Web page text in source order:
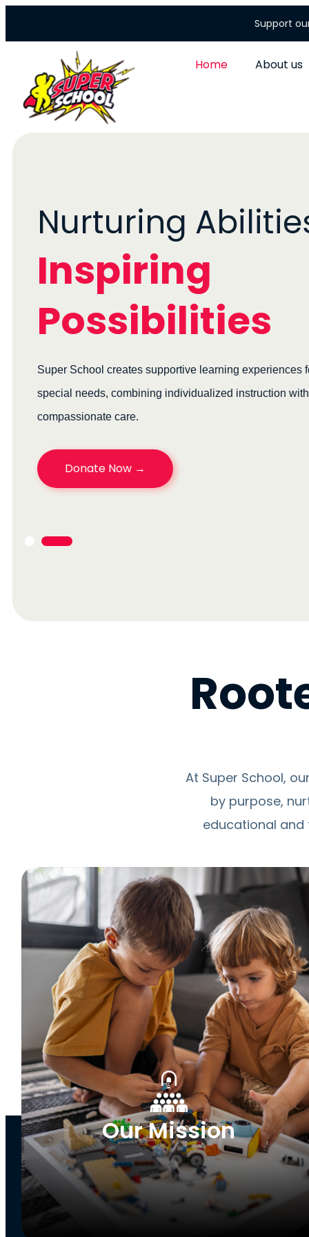
Support
Home About us
Nurturing Abilities
Inspiring
Possibilities
Super School creates supportive learning experiences for
special needs, combining individualized instruction with
compassionate care.
Donate Now →
At Super School,
by purpose,
educational
Our Mission